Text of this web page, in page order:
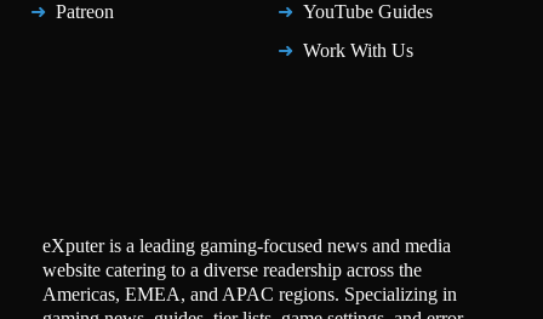
Patreon
YouTube Guides
Work With Us
eXputer is a leading gaming-focused news and media
website catering to a diverse readership across the
Americas, EMEA, and APAC regions. Specializing in